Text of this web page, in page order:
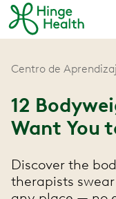
Centro de
12
Want You
Discover the
therapists